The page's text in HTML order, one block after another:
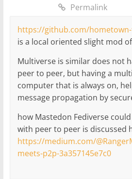
Permalink
https://github.com/
is a local oriented slight mod
Multiverse is similar does not
peer to peer, but having a
computer that is always on,
message propagation by
how Mastedon Fediverse
with peer to peer is discussed
https://medium.com/
meets-p2p-3a357145e7c0